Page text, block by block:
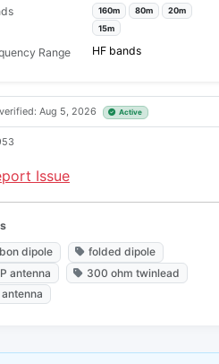
160m 80m
20m
15m
Range HF bands
Aug 5, 2026 Active
Issue
dipole
folded dipole
antenna
300 ohm twinlead
antenna